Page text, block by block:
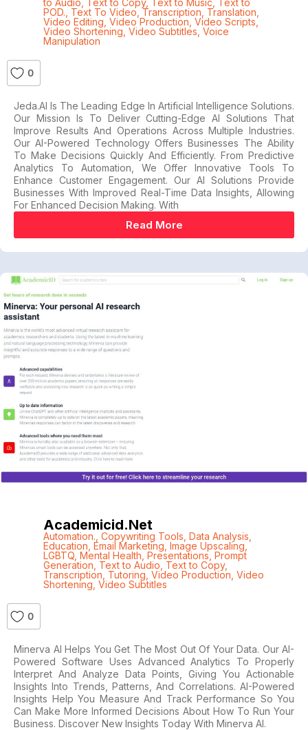
to Audio Text to Copy, Text to Music Text to
POD. Text To Video ,Transcription Translation
Video Editing Video Production Video Scripts,
Video Shortening Video Subtitles Voice
Manipulation
0
Jeda.AI Is The Leading Edge In Artificial Intelligence Solutions.
Our Mission Is To Deliver Cutting-Edge AI Solutions That
Improve Results And Operations Across Multiple Industries.
Our AI-Powered Technology Offers Businesses The Ability
To Make Decisions Quickly And Efficiently. From Predictive
Analytics To Automation, We Offer Innovative Tools To
Enhance Customer Engagement. Our AI Solutions Provide
Businesses With Improved Real-Time Data Insights, Allowing
For Enhanced Decision Making. With
Read More
Academicid.net
Automation. Copywriting Tools Data Analysis
Education Email Marketing Image Upscaling
LGBTQ, Mental Health Presentations Prompt
Generation Text to Audio Text to Copy,
Transcription Tutoring Video Production Video
Shortening Video Subtitles
0
Minerva AI Helps You Get The Most Out Of Your Data. Our AI-
Powered Software Uses Advanced Analytics To Properly
Interpret And Analyze Data Points, Giving You Actionable
Insights Into Trends, Patterns, And Correlations. AI-Powered
Insights Help You Measure And Track Performance So You
Can Make More Informed Decisions About How To Run Your
Business. Discover New Insights Today With Minerva AI.